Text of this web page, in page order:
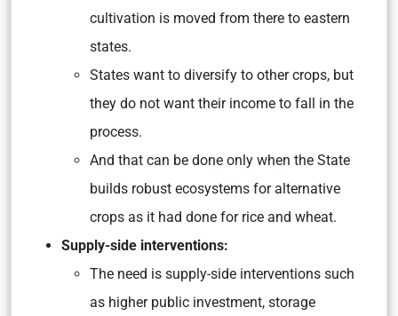
cultivation is moved from there to eastern
states.
States want to diversify to other crops, but
they do not want their income to fall in the
process.
And that can be done only when the State
builds robust ecosystems for alternative
crops as it had done for rice and wheat.
Supply-side interventions:
The need is supply-side interventions such
as higher public investment, storage